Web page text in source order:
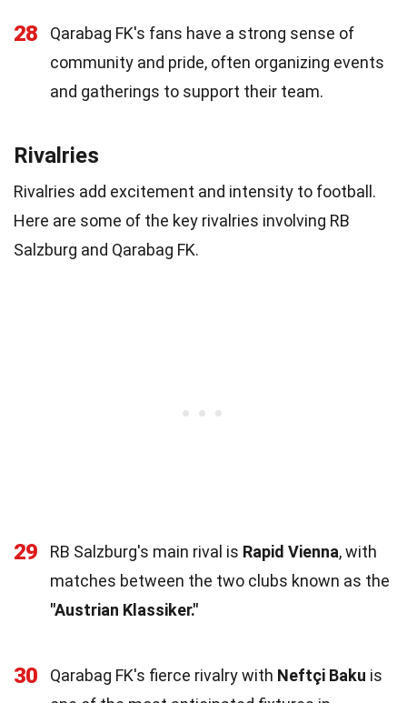
28
Qarabag FK's fans have a strong sense of
community and pride, often organizing events
and gatherings to support their team.
Rivalries
Rivalries add excitement and intensity to football.
Here are some of the key rivalries involving RB
Salzburg and Qarabag FK.
29 RB Salzburg's main rival is Rapid Vienna, with
matches between the two clubs known as the
"Austrian Klassiker."
30 Qarabag FK's fierce rivalry with Neftçi Baku is